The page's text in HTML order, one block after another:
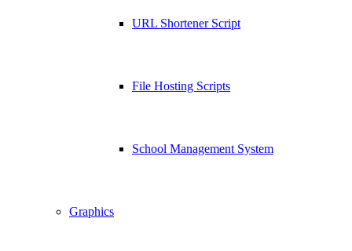
URL Shortener Script
File Hosting Scripts
School Management System
Graphics